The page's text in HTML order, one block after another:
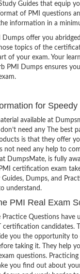
Guides that equip
of PMI questions
information in a
Dumps offer you
topics of the
of your exam. Your
PMI Dumps ensures
for Speedy
available at
need any The best
is that they offer
not need any help to
DumpsMate, is fully
certification exam
Dumps, and
understand.
PMI Real Exam
Practice Questions have
certification candidates.
you the opportunity to
taking it. They help
questions. Practicing
you find out about